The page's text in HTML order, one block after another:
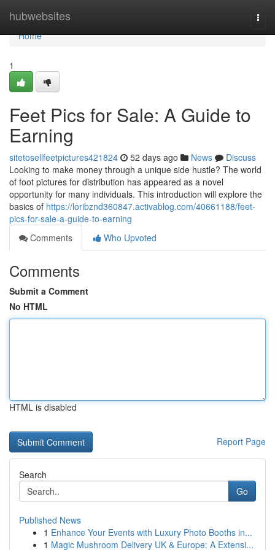
hubwebsites
Home
Home
1
Feet Pics for Sale: A Guide to
Earning
sitetosellfeetpictures421824 52 days ago News
Discuss
Looking to make money through a unique side hustle? The world
of foot pictures for distribution has appeared as a novel
opportunity for many individuals. This introduction will explore the
basics of https://loribznd360847.activablog.com/40661188/feet-
pics-for-sale-a-guide-to-earning
Comments
Who Upvoted
Comments
Submit a Comment
No HTML
HTML is disabled
Report Page
Search
Go
Published News
1 Enhance Your Events with Luxury Photo Booths in...
1 Magic Mushroom Delivery UK & Europe: A Extensi...